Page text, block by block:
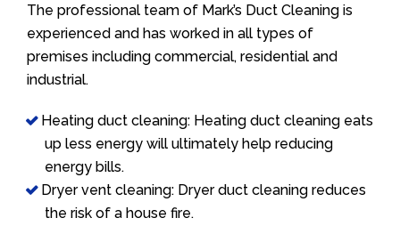
The professional team of Mark’s Duct Cleaning is
experienced and has worked in all types of
premises including commercial, residential and
industrial.
Heating duct cleaning: Heating duct cleaning eats
up less energy will ultimately help reducing
energy bills.
Dryer vent cleaning: Dryer duct cleaning reduces
the risk of a house fire.